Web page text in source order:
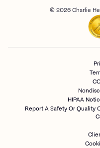
© 2026 Charlie
HIPAA
Report A Safety Or Quality